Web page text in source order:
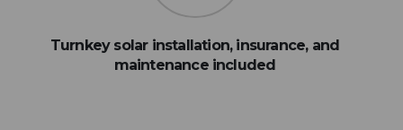
Turnkey solar installation, insurance, and
maintenance included